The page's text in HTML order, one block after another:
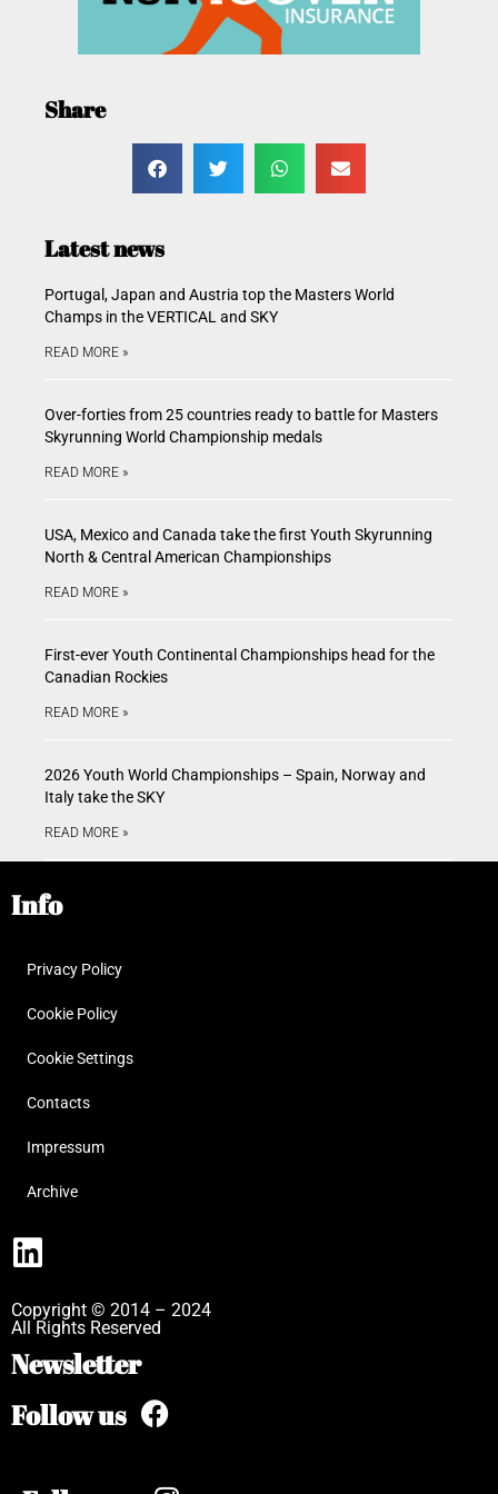
Share
Latest news
Portugal, Japan and Austria top the Masters World
Champs in the VERTICAL and SKY
READ MORE »
Over-forties from 25 countries ready to battle for Masters
Skyrunning World Championship medals
READ MORE »
USA, Mexico and Canada take the first Youth Skyrunning
North & Central American Championships
READ MORE »
First-ever Youth Continental Championships head for the
Canadian Rockies
READ MORE »
2026 Youth World Championships – Spain, Norway and
Italy take the SKY
READ MORE »
Info
Privacy Policy
Cookie Policy
Cookie Settings
Contacts
Impressum
Archive
Copyright © 2014 – 2024
All Rights Reserved
Newsletter
Follow us